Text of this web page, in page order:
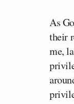
As
their
me,